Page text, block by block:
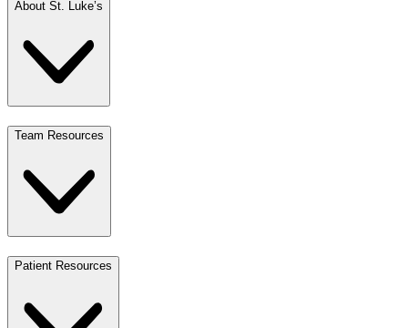
About St. Luke’s
Team Resources
Patient Resources